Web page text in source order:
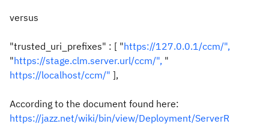
versus
"trusted_uri_prefixes" : [ "https://127.0.0.1/ccm/",
"https://stage.clm.server.url/ccm/", "
https://localhost/ccm/" ],
According to the document found here:
https://jazz.net/wiki/bin/view/Deployment/ServerR